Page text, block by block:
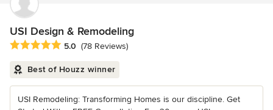
USI Design & Remodeling
Average rating: 5 out of 5 stars
5.0 (78 Reviews)
Best of Houzz winner
USI Remodeling: Transforming Homes is our discipline. Get